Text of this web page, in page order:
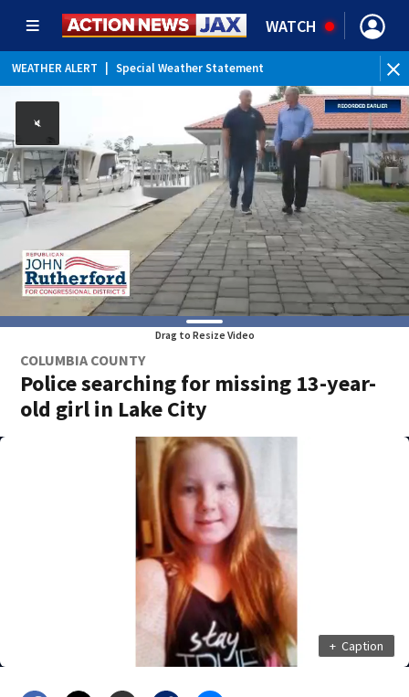
WATCH
WEATHER ALERT Special Weather Statement
Drag to Resize Video
COLUMBIA COUNTY
Police searching for missing 13-year-
old girl in Lake City
+ Caption